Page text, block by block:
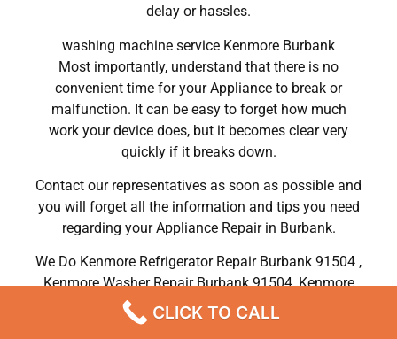
delay or hassles.
washing machine service Kenmore Burbank
Most importantly, understand that there is no
convenient time for your Appliance to break or
malfunction. It can be easy to forget how much
work your device does, but it becomes clear very
quickly if it breaks down.
Contact our representatives as soon as possible and
you will forget all the information and tips you need
regarding your Appliance Repair in Burbank.
We Do Kenmore Refrigerator Repair Burbank 91504 ,
Kenmore Washer Repair Burbank 91504 ,Kenmore
Dryer Repair Burbank 91504 ,Kenmore Oven Repair
Burbank 91504 ,Kenmore Stove Repair Burbank
CLICK TO CALL